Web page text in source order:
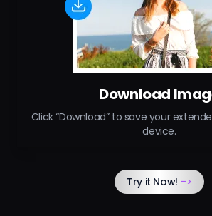
Download
Click “Download” to save your
device.
Try it Now! ->